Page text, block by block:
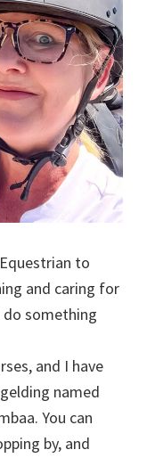
to
and caring for
something
and I have
named
You can
by, and